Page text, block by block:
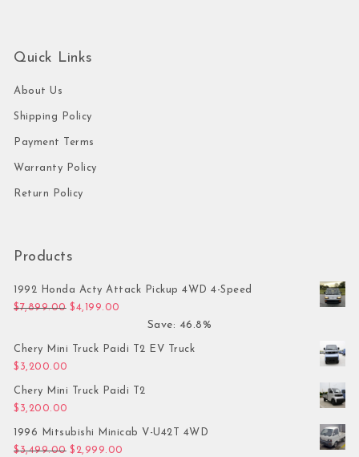
Quick Links
About Us
Shipping Policy
Payment Terms
Warranty Policy
Return Policy
Products
1992 Honda Acty Attack Pickup 4WD 4-Speed
$7,899.00 Original price was: $7,899.00.
$4,199.00
Save: 46.8%
Chery Mini Truck Paidi T2 EV Truck
$ 3,200.00
Chery Mini Truck Paidi T2
$ 3,200.00
1996 Mitsubishi Minicab V-U42T 4WD
$3,499.00 Original price was: $3,499.00.
$ 2,999.00